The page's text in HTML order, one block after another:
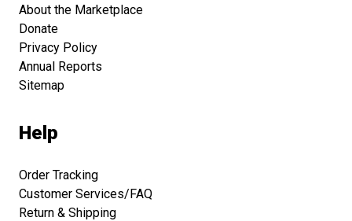
About the Marketplace
Donate
Privacy Policy
Annual Reports
Sitemap
Help
Order Tracking
Customer Services/FAQ
Return & Shipping